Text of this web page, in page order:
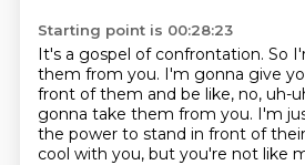
Starting point is 00:28:23
It's a gospel of confrontation. So
them from you. I'm gonna give
front of them and be like, no, uh-
gonna take them from you. I'm
the power to stand in front of
cool with you, but you're not like